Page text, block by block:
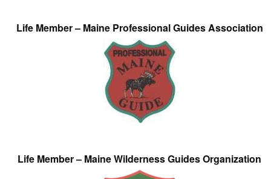
Life Member – Maine Professional Guides Association
Life Member – Maine Wilderness Guides Organization